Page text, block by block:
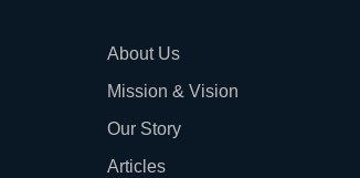
About Us
Mission & Vision
Our Story
Articles